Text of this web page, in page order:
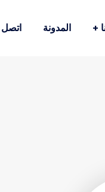
المدونة اتصل